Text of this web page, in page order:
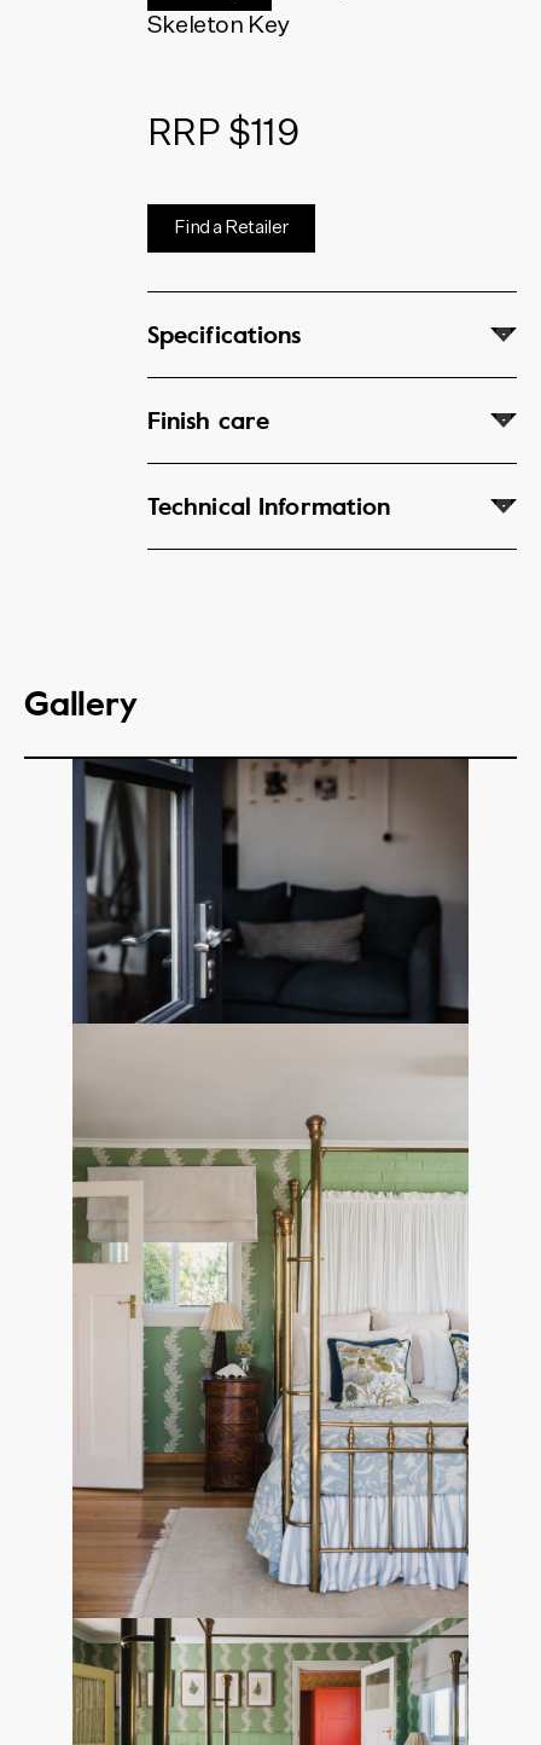
Skeleton Key
RRP $119
Find a Retailer
Specifications
Finish care
Technical Information
Gallery